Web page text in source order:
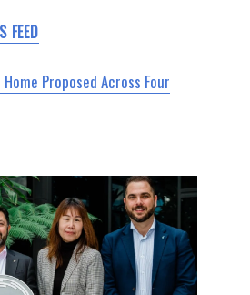
FEED
Proposed Across Four